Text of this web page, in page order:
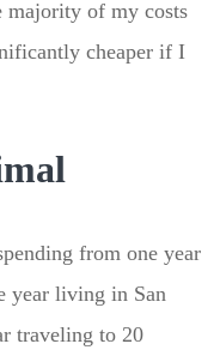
majority of my costs
cheaper if I
from one year
year living in San
traveling to 20